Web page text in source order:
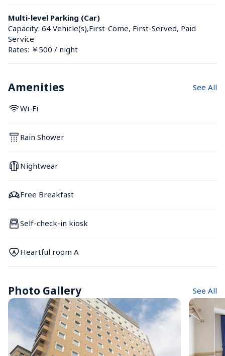
Multi-level Parking (Car)
Capacity: 64 Vehicle(s),First-Come, First-Served, Paid
Service
Rates: ￥500 / night
Amenities See All
Wi-Fi
Rain Shower
Nightwear
Free Breakfast
Self-check-in kiosk
Heartful room A
Photo Gallery See All